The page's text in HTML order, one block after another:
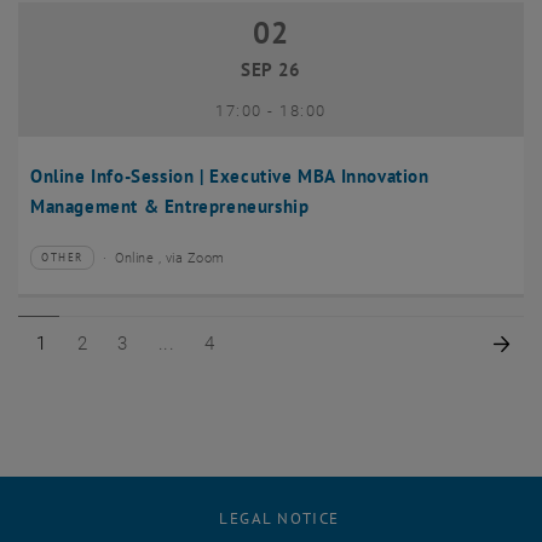
Online Info-Session | Executive MBA Innovation
Management & Entrepreneurship
02 September 2026
02
SEP 26
17:00- until
18:00
Type of event:
OTHER
Event location:Online , via Zoom
Page 1 of 4
1 Page 2 of 4
2 Page 3 of 4
3 Page 4 of 4
4
LEGAL NOTICE